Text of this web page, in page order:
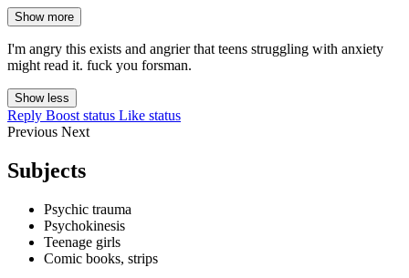
Show more
I'm angry this exists and angrier that teens struggling with anxiety
might read it. fuck you forsman.
Show less
Reply Boost status Like status
Previous Next
Subjects
Psychic trauma
Psychokinesis
Teenage girls
Comic books, strips